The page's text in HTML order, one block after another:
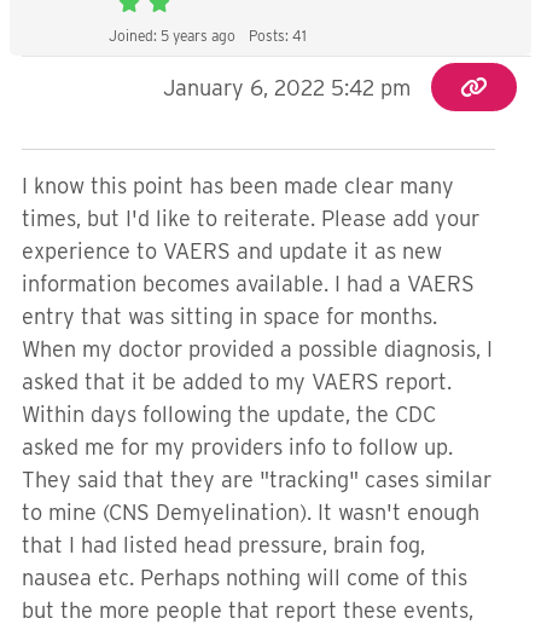
Joined: 5 years ago Posts: 41
January 6, 2022 5:42 pm
I know this point has been made clear many
times, but I'd like to reiterate. Please add your
experience to VAERS and update it as new
information becomes available. I had a VAERS
entry that was sitting in space for months.
When my doctor provided a possible diagnosis, I
asked that it be added to my VAERS report.
Within days following the update, the CDC
asked me for my providers info to follow up.
They said that they are "tracking" cases similar
to mine (CNS Demyelination). It wasn't enough
that I had listed head pressure, brain fog,
nausea etc. Perhaps nothing will come of this
but the more people that report these events,